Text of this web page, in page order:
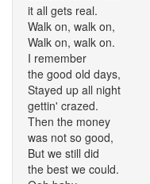
it all gets real.
Walk on, walk on,
Walk on, walk on.
I remember
the good old days,
Stayed up all night
gettin' crazed.
Then the money
was not so good,
But we still did
the best we could.